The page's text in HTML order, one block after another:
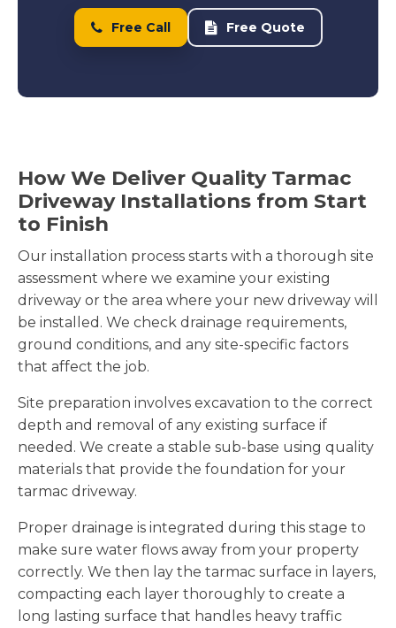
Free Call Free Quote
How We Deliver Quality Tarmac
Driveway Installations from Start
to Finish
Our installation process starts with a thorough site
assessment where we examine your existing
driveway or the area where your new driveway will
be installed. We check drainage requirements,
ground conditions, and any site-specific factors
that affect the job.
Site preparation involves excavation to the correct
depth and removal of any existing surface if
needed. We create a stable sub-base using quality
materials that provide the foundation for your
tarmac driveway.
Proper drainage is integrated during this stage to
make sure water flows away from your property
correctly. We then lay the tarmac surface in layers,
compacting each layer thoroughly to create a
long lasting surface that handles heavy traffic